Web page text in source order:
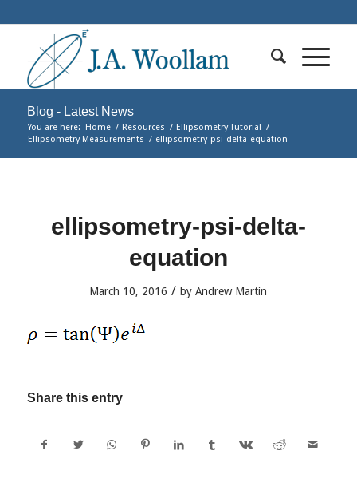
Blog - Latest News
You are here: Home / Resources / Ellipsometry Tutorial /
Ellipsometry Measurements / ellipsometry-psi-delta-equation
ellipsometry-psi-delta-
equation
March 10, 2016 / byAndrew Martin
Share this entry